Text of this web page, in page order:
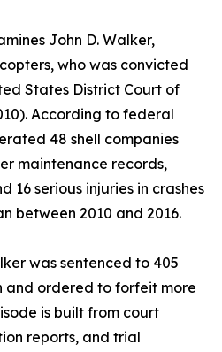
John D. Walker,
who was convicted
States District Court of
According to federal
48 shell companies
maintenance records,
16 serious injuries in crashes
between 2010 and 2016.
was sentenced to 405
and ordered to forfeit more
is built from court
reports, and trial